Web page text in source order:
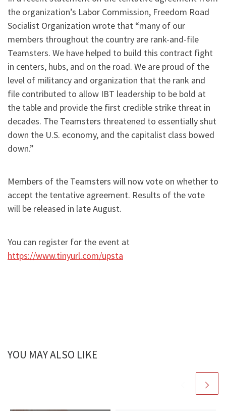
the organization’s Labor Commission, Freedom Road
Socialist Organization wrote that “many of our
members throughout the country are rank-and-file
Teamsters. We have helped to build this contract fight
in centers, hubs, and on the road. We are proud of the
level of militancy and organization that the rank and
file contributed to allow IBT leadership to be bold at
the table and provide the first credible strike threat in
decades. The Teamsters threatened to essentially shut
down the U.S. economy, and the capitalist class bowed
down.”
Members of the Teamsters will now vote on whether to
accept the tentative agreement. Results of the vote
will be released in late August.
You can register for the event at
https://www.tinyurl.com/upsta
YOU MAY ALSO LIKE